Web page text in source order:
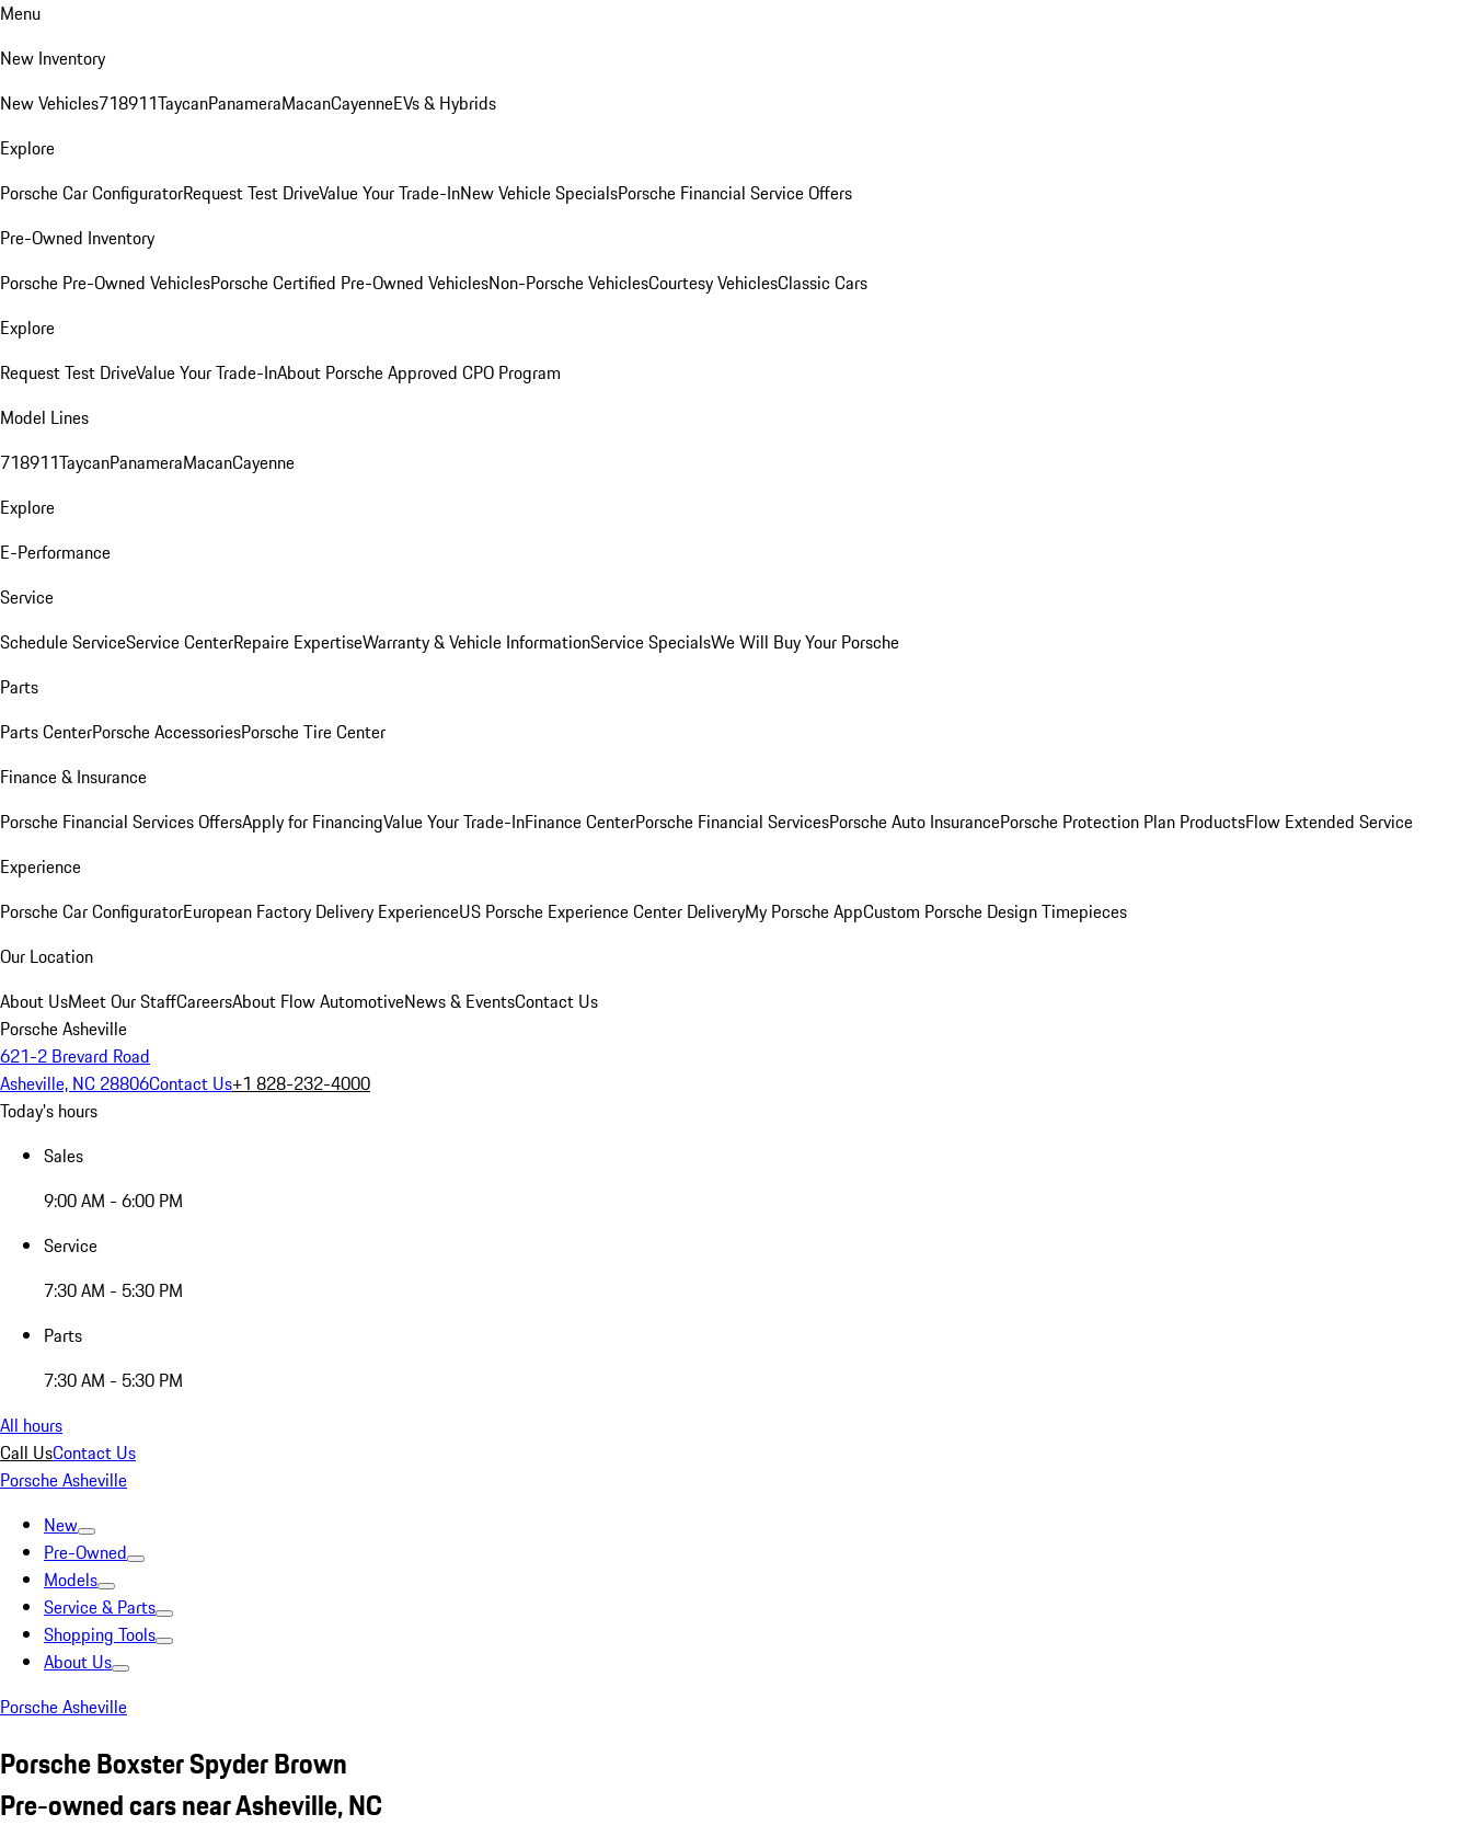
Menu
New Inventory
New Vehicles718911TaycanPanameraMacanCayenneEVs & Hybrids
Explore
Porsche Car ConfiguratorRequest Test DriveValue Your Trade-InNew Vehicle SpecialsPorsche Financial Service Offers
Pre-Owned Inventory
Porsche Pre-Owned VehiclesPorsche Certified Pre-Owned VehiclesNon-Porsche VehiclesCourtesy VehiclesClassic Cars
Explore
Request Test DriveValue Your Trade-InAbout Porsche Approved CPO Program
Model Lines
718911TaycanPanameraMacanCayenne
Explore
E-Performance
Service
Schedule ServiceService CenterRepaire ExpertiseWarranty & Vehicle InformationService SpecialsWe Will Buy Your Porsche
Parts
Parts CenterPorsche AccessoriesPorsche Tire Center
Finance & Insurance
Porsche Financial Services OffersApply for FinancingValue Your Trade-InFinance CenterPorsche Financial ServicesPorsche Auto InsurancePorsche Protection Plan ProductsFlow Extended Service
Experience
Porsche Car ConfiguratorEuropean Factory Delivery ExperienceUS Porsche Experience Center DeliveryMy Porsche AppCustom Porsche Design Timepieces
Our Location
About UsMeet Our StaffCareersAbout Flow AutomotiveNews & EventsContact Us
Porsche Asheville
621-2 Brevard Road
Asheville, NC 28806Contact Us+1 828-232-4000
Today's hours
Sales
9:00 AM - 6:00 PM
Service
7:30 AM - 5:30 PM
Parts
7:30 AM - 5:30 PM
All hours
Call UsContact Us
Porsche Asheville
New
Pre-Owned
Models
Service & Parts
Shopping Tools
About Us
Porsche Asheville
Porsche Boxster Spyder Brown
Pre-owned cars near Asheville, NC